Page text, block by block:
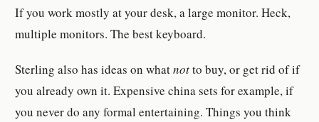
If you work mostly at your desk, a large monitor. Heck,
multiple monitors. The best keyboard.
Sterling also has ideas on whatnotto buy, or get rid of if
you already own it. Expensive china sets for example, if
you never do any formal entertaining. Things you think